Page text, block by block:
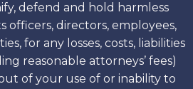
defend and hold harmless
officers, directors, employees,
for any losses, costs, liabilities
reasonable attorneys’ fees)
of your use of or inability to